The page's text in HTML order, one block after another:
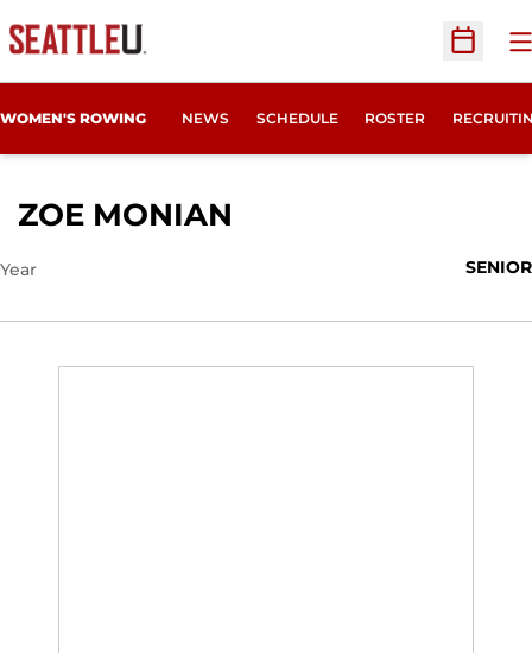
Open
WOMEN'S ROWING NEWS SCHEDULE ROSTER OPENS
ZOE MONIAN
Year SENIOR